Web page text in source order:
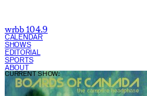
wrbb 104.9
CALENDAR
SHOWS
EDITORIAL
SPORTS
ABOUT
CURRENT SHOW: